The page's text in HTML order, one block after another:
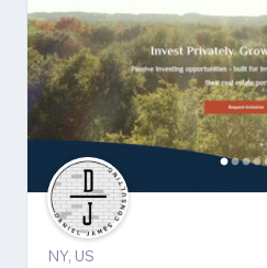
NY, US